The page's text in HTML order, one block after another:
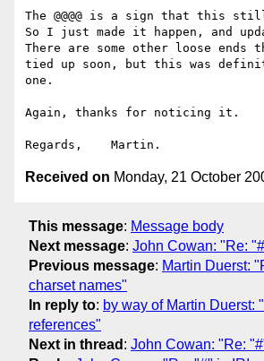
The @@@@ is a sign that this
So I just made it happen, and
There are some other loose ends
tied up soon, but this was
one.
Again, thanks for noticing it.
Received on Monday, 21 October
This message: Message body
Next message: John Cowan: "Re:
Previous message: Martin Duerst:
charset names"
In reply to: by way of Martin Duerst:
references"
Next in thread : John Cowan: "Re: